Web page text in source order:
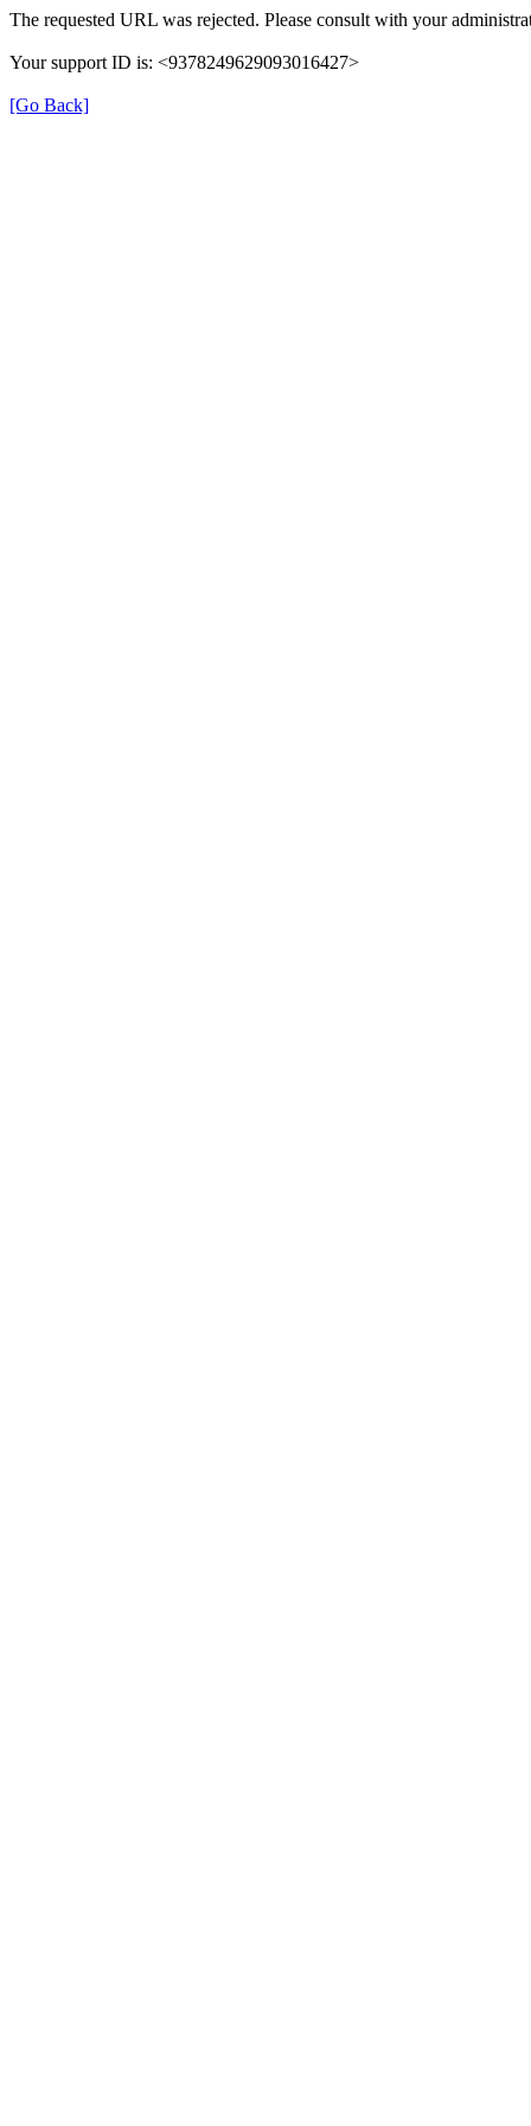
The requested URL was rejected. Please consult with your
Your support ID is: <9378249629093016427>
[Go Back]